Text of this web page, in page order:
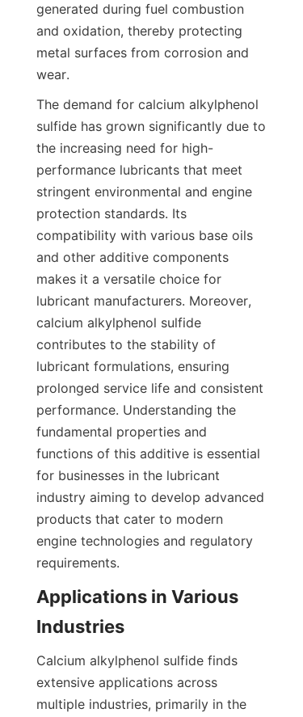
generated during fuel combustion
and oxidation, thereby protecting
metal surfaces from corrosion and
The demand for calcium alkylphenol
sulfide has grown significantly due to
the increasing need for high-
performance lubricants that meet
stringent environmental and engine
protection standards. Its
compatibility with various base oils
and other additive components
makes it a versatile choice for
lubricant manufacturers. Moreover,
calcium alkylphenol sulfide
contributes to the stability of
lubricant formulations, ensuring
prolonged service life and consistent
performance. Understanding the
fundamental properties and
functions of this additive is essential
for businesses in the lubricant
industry aiming to develop advanced
products that cater to modern
engine technologies and regulatory
Applications in Various
Calcium alkylphenol sulfide finds
extensive applications across
multiple industries, primarily in the